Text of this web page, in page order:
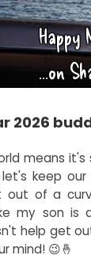
Happy
...on
2026
means
keep
of a
my son is
help get
mind! 😉🤞